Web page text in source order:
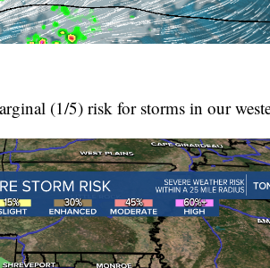
(1/5) risk for storms in our